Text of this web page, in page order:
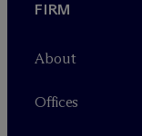
FIRM
About
Offices